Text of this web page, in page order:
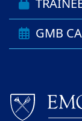
GMB